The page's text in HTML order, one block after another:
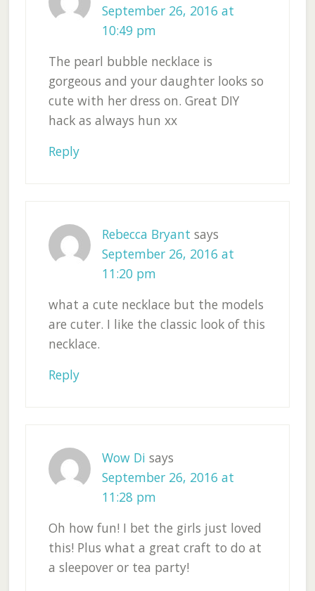
September 26, 2016 at
10:49 pm
The pearl bubble necklace is
gorgeous and your daughter looks so
cute with her dress on. Great DIY
hack as always hun xx
Reply
Rebecca Bryant says
September 26, 2016 at
11:20 pm
what a cute necklace but the models
are cuter. I like the classic look of this
necklace.
Reply
Wow Di says
September 26, 2016 at
11:28 pm
Oh how fun! I bet the girls just loved
this! Plus what a great craft to do at
a sleepover or tea party!